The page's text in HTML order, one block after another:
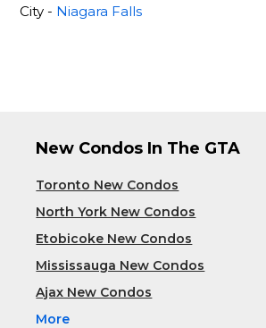
City - Niagara Falls
New Condos In The GTA
Toronto New Condos
North York New Condos
Etobicoke New Condos
Mississauga New Condos
Ajax New Condos
More